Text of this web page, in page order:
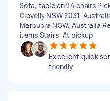
Sofa, table and 4 chairs
Clovelly NSW 2031,
Maroubra NSW, Australia
items Stairs: At pickup
Excellent quick
friendly